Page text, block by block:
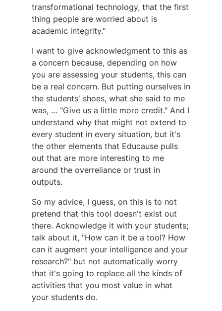
transformational technology, that the first
thing people are worried about is
academic integrity."
I want to give acknowledgment to this as
a concern because, depending on how
you are assessing your students, this can
be a real concern. But putting ourselves in
the students' shoes, what she said to me
was, … "Give us a little more credit." And I
understand why that might not extend to
every student in every situation, but it's
the other elements that Educause pulls
out that are more interesting to me
around the overreliance or trust in
outputs.
So my advice, I guess, on this is to not
pretend that this tool doesn't exist out
there. Acknowledge it with your students;
talk about it, "How can it be a tool? How
can it augment your intelligence and your
research?" but not automatically worry
that it's going to replace all the kinds of
activities that you most value in what
your students do.